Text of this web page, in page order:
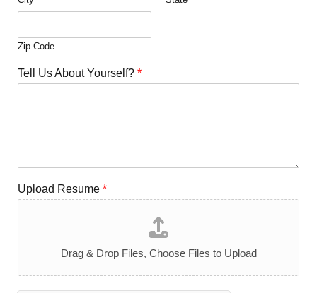
Zip Code
Tell Us About Yourself? *
Upload Resume *
Drag & Drop Files, Choose Files to Upload